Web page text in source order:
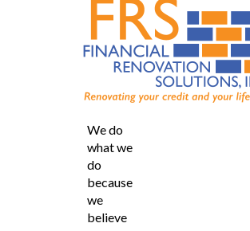
We do
what we
do
because
we
believe